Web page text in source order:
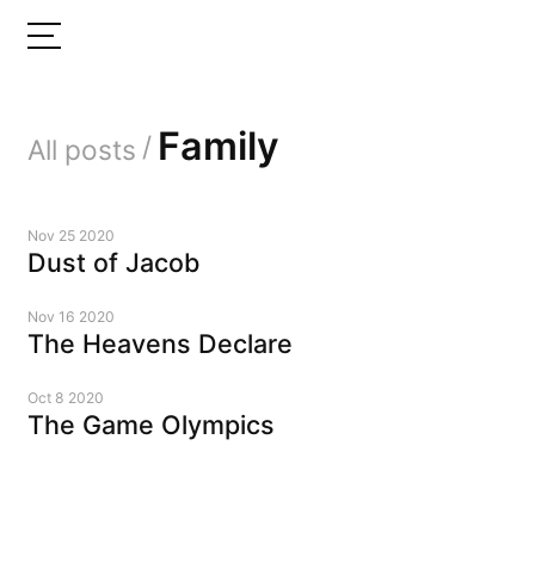
All posts / Family
Nov 25 2020
Dust of Jacob
Nov 16 2020
The Heavens Declare
Oct 8 2020
The Game Olympics